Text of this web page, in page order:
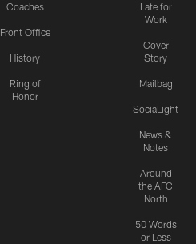
Coaches
Front Office
History
Ring of
Honor
Late for
Work
Cover
Story
Mailbag
SociaLight
News &
Notes
Around
the AFC
North
50 Words
or Less